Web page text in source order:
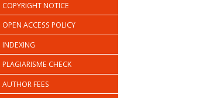
COPYRIGHT NOTICE
OPEN ACCESS POLICY
INDEXING
PLAGIARISME CHECK
AUTHOR FEES